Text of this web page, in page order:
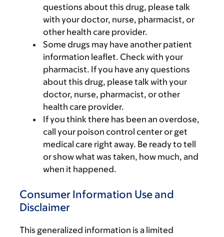
questions about this drug, please talk
with your doctor, nurse, pharmacist, or
other health care provider.
Some drugs may have another patient
information leaflet. Check with your
pharmacist. If you have any questions
about this drug, please talk with your
doctor, nurse, pharmacist, or other
health care provider.
If you think there has been an overdose,
call your poison control center or get
medical care right away. Be ready to tell
or show what was taken, how much, and
when it happened.
Consumer Information Use and
Disclaimer
This generalized information is a limited